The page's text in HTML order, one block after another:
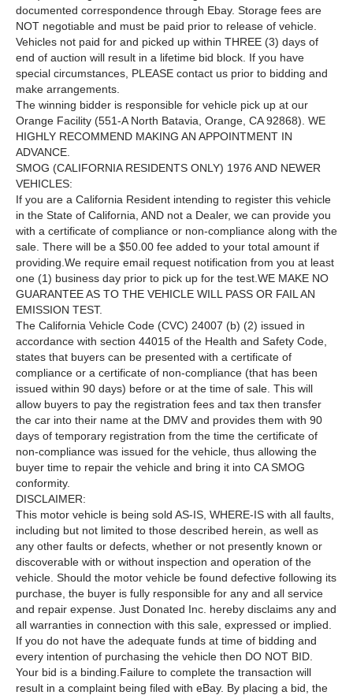
documented correspondence through Ebay. Storage fees are
NOT negotiable and must be paid prior to release of vehicle.
Vehicles not paid for and picked up within THREE (3) days of
end of auction will result in a lifetime bid block. If you have
special circumstances, PLEASE contact us prior to bidding and
make arrangements.
The winning bidder is responsible for vehicle pick up at our
Orange Facility (551-A North Batavia, Orange, CA 92868). WE
HIGHLY RECOMMEND MAKING AN APPOINTMENT IN
ADVANCE.
SMOG (CALIFORNIA RESIDENTS ONLY) 1976 AND NEWER
VEHICLES:
If you are a California Resident intending to register this vehicle
in the State of California, AND not a Dealer, we can provide you
with a certificate of compliance or non-compliance along with the
sale. There will be a $50.00 fee added to your total amount if
providing.We require email request notification from you at least
one (1) business day prior to pick up for the test.WE MAKE NO
GUARANTEE AS TO THE VEHICLE WILL PASS OR FAIL AN
EMISSION TEST.
The California Vehicle Code (CVC) 24007 (b) (2) issued in
accordance with section 44015 of the Health and Safety Code,
states that buyers can be presented with a certificate of
compliance or a certificate of non-compliance (that has been
issued within 90 days) before or at the time of sale. This will
allow buyers to pay the registration fees and tax then transfer
the car into their name at the DMV and provides them with 90
days of temporary registration from the time the certificate of
non-compliance was issued for the vehicle, thus allowing the
buyer time to repair the vehicle and bring it into CA SMOG
conformity.
DISCLAIMER:
This motor vehicle is being sold AS-IS, WHERE-IS with all faults,
including but not limited to those described herein, as well as
any other faults or defects, whether or not presently known or
discoverable with or without inspection and operation of the
vehicle. Should the motor vehicle be found defective following its
purchase, the buyer is fully responsible for any and all service
and repair expense. Just Donated Inc. hereby disclaims any and
all warranties in connection with this sale, expressed or implied.
If you do not have the adequate funds at time of bidding and
every intention of purchasing the vehicle then DO NOT BID.
Your bid is a binding.Failure to complete the transaction will
result in a complaint being filed with eBay. By placing a bid, the